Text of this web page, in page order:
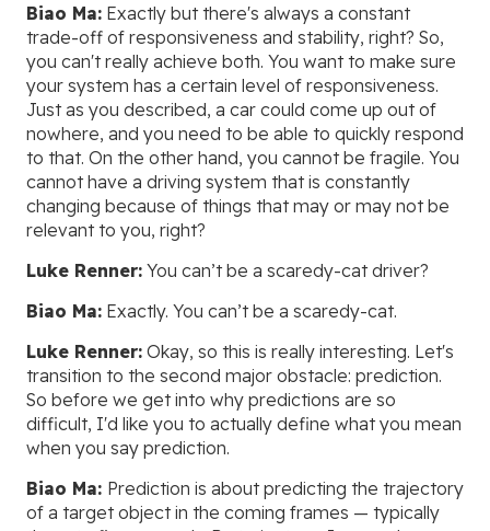
Biao Ma: Exactly but there's always a constant
trade-off of responsiveness and stability, right? So,
you can't really achieve both. You want to make sure
your system has a certain level of responsiveness.
Just as you described, a car could come up out of
nowhere, and you need to be able to quickly respond
to that. On the other hand, you cannot be fragile. You
cannot have a driving system that is constantly
changing because of things that may or may not be
relevant to you, right?
Luke Renner: You can’t be a scaredy-cat driver?
Biao Ma: Exactly. You can’t be a scaredy-cat.
Luke Renner: Okay, so this is really interesting. Let's
transition to the second major obstacle: prediction.
So before we get into why predictions are so
difficult, I'd like you to actually define what you mean
when you say prediction.
Biao Ma: Prediction is about predicting the trajectory
of a target object in the coming frames — typically